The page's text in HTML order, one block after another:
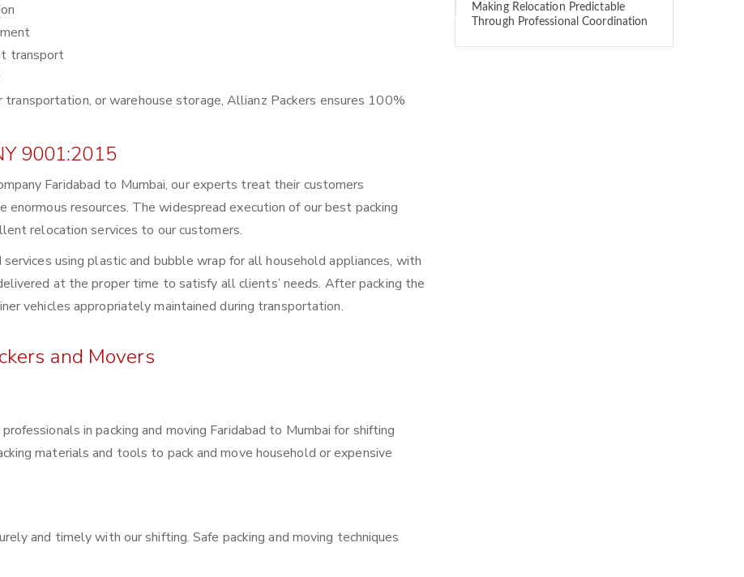
transport
or warehouse storage, Allianz Packers ensures 100%
9001:2015
Faridabad to Mumbai, our experts treat their customers
resources. The widespread execution of our best packing
relocation services to our customers.
using plastic and bubble wrap for all household appliances, with
at the proper time to satisfy all clients’ needs. After packing the
vehicles appropriately maintained during transportation.
and Movers
in packing and moving Faridabad to Mumbai for shifting
materials and tools to pack and move household or expensive
and timely with our shifting. Safe packing and moving techniques
Making Relocation Predictable
Through Professional Coordination